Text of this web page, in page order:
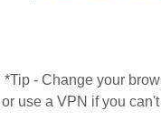
*Tip - Change your
or use a VPN if you